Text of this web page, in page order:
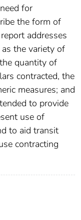
for
the form of
addresses
the variety of
quantity of
contracted, the
measures; and
to provide
use of
to aid transit
contracting